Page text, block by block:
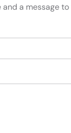
a message